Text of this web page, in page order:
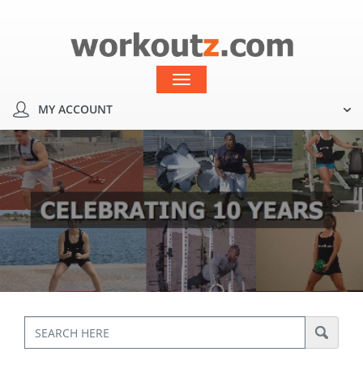
navigation
MY ACCOUNT